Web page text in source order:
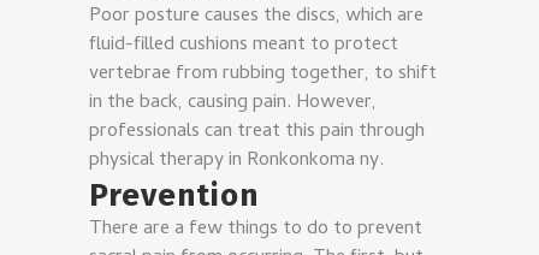
Poor posture causes the discs, which are
fluid-filled cushions meant to protect
vertebrae from rubbing together, to shift
in the back, causing pain. However,
professionals can treat this pain through
physical therapy in Ronkonkoma ny.
Prevention
There are a few things to do to prevent